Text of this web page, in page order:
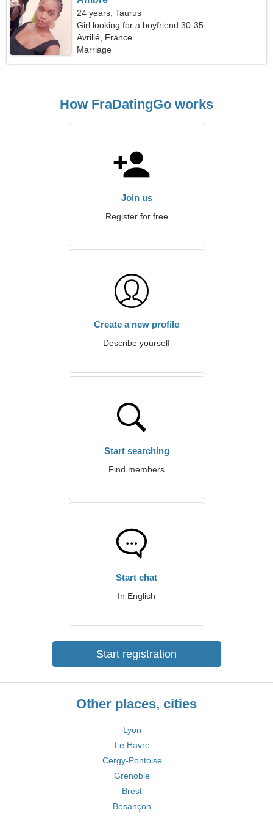
24 years, Taurus
Girl looking for a boyfriend 30-35
Avrillé, France
Marriage
How FraDatingGo works
Join us
Register for free
Create a new profile
Describe yourself
Start searching
Find members
Start chat
In English
Start registration
Other places, cities
Lyon
Le Havre
Cergy-Pontoise
Grenoble
Brest
Besançon